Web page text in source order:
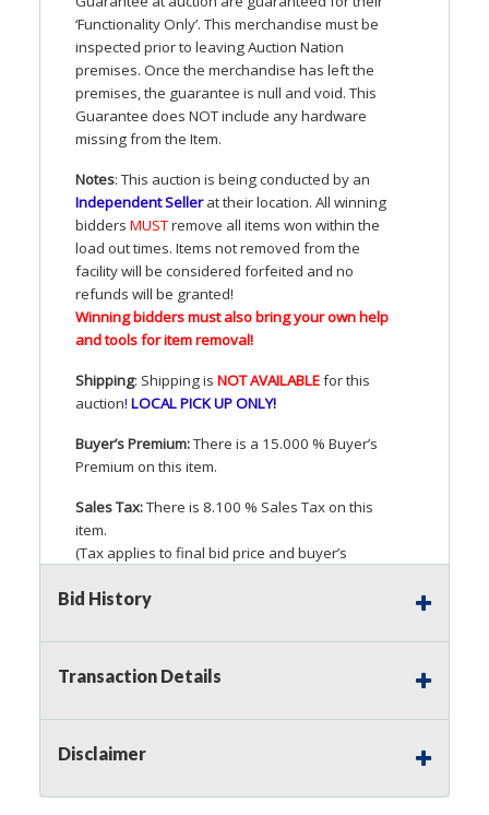
‘Functionality Only’. This merchandise must be
inspected prior to leaving Auction Nation
premises. Once the merchandise has left the
premises, the guarantee is null and void. This
Guarantee does NOTinclude any hardware
missing from the Item.
Notes: This auction is being conducted by an
Independent Sellerat their location. All winning
bidders MUSTremove all items won within the
load out times. Items not removed from the
facility will be considered forfeited and no
refunds will be granted!
Winning bidders must also bring your own help
and tools for item removal!
Shipping: Shipping is NOTAVAILABLEfor this
auction! LOCALPICKUPONLY!
Buyer’s Premium:There is a 15.000 % Buyer’s
Premium on this item.
Sales Tax:There is 8.100 % Sales Tax on this
item.
(Tax applies to final bid price and buyer’s
applicable state law, this is a reserve auction.
bids up to the reserve price for this item, using
we may bid in the same manner therefore to
responsibility to stop bidding when you have
Bid History
Transaction Details
Disclaimer